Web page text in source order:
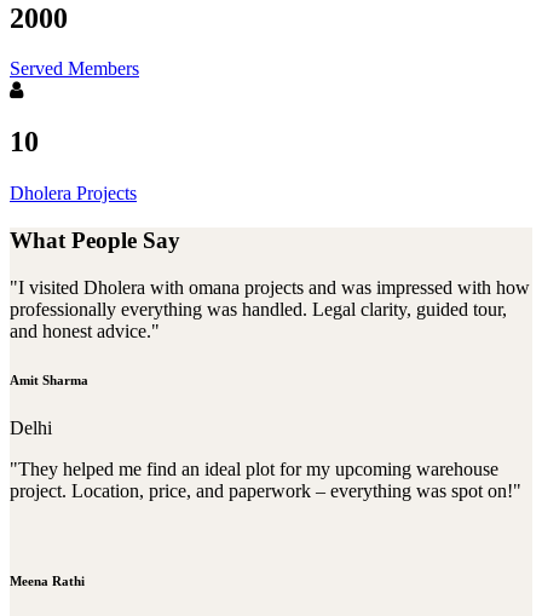
2000
Served Members
10
Dholera Projects
What People Say
"I visited Dholera with omana projects and was impressed with how
professionally everything was handled. Legal clarity, guided tour,
and honest advice."
Amit Sharma
Delhi
"They helped me find an ideal plot for my upcoming warehouse
project. Location, price, and paperwork – everything was spot on!"
Meena Rathi